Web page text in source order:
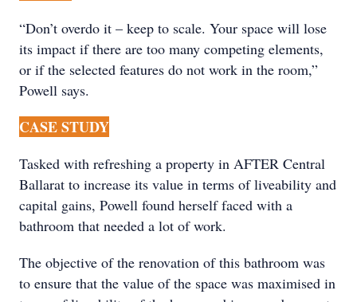
“Don’t overdo it – keep to scale. Your space will lose
its impact if there are too many competing elements,
or if the selected features do not work in the room,”
Powell says.
CASE STUDY
Tasked with refreshing a property in AFTER Central
Ballarat to increase its value in terms of liveability and
capital gains, Powell found herself faced with a
bathroom that needed a lot of work.
The objective of the renovation of this bathroom was
to ensure that the value of the space was maximised in